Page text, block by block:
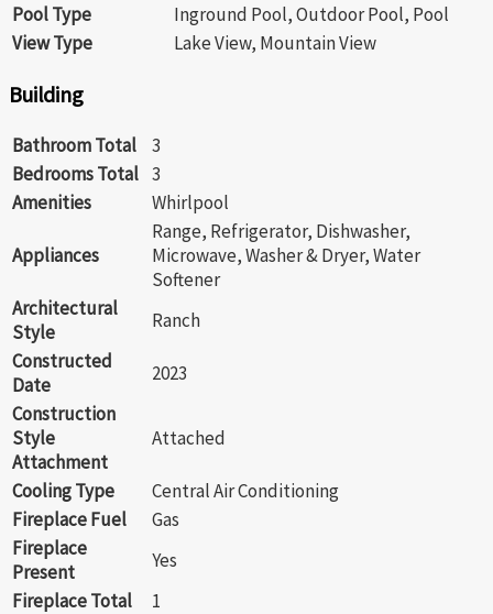
Pool Type
Inground Pool, Outdoor Pool, Pool
View Type
Lake View, Mountain View
Building
Bathroom Total
3
Bedrooms Total 3
Amenities
Whirlpool
Appliances
Range, Refrigerator, Dishwasher,
Microwave, Washer & Dryer, Water
Softener
Architectural
Style
Ranch
Constructed
Date
2023
Construction
Style
Attachment
Attached
Cooling Type
Central Air Conditioning
Fireplace Fuel
Gas
Fireplace
Present
Yes
Fireplace Total
1